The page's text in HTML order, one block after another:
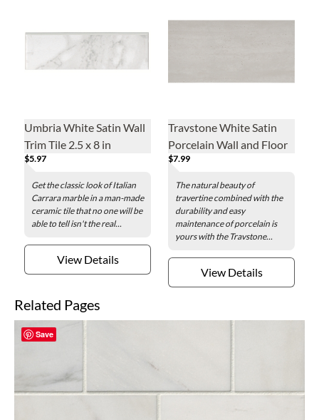
Umbria White Satin Wall
Trim Tile 2.5 x 8 in
$5.97
Get the classic look of Italian
Carrara marble in a man-made
ceramic tile that no one will be
able to tell isn't the real...
View Details
Travstone White Satin
Porcelain Wall and Floor
Tile - 12 x 24 in.
$7.99
The natural beauty of
travertine combined with the
durability and easy
maintenance of porcelain is
yours with the Travstone...
View Details
Related Pages
Save